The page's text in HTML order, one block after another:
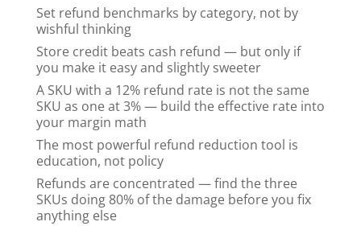
Set refund benchmarks by category, not by
wishful thinking
Store credit beats cash refund — but only if
you make it easy and slightly sweeter
A SKU with a 12% refund rate is not the same
SKU as one at 3% — build the effective rate into
your margin math
The most powerful refund reduction tool is
education, not policy
Refunds are concentrated — find the three
SKUs doing 80% of the damage before you fix
anything else